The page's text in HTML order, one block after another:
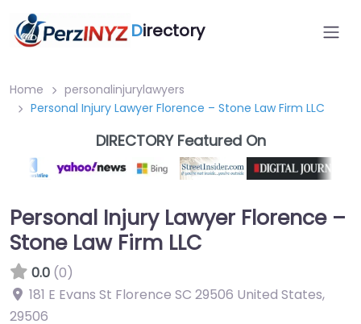
Directory
Home
personalinjurylawyers
Personal Injury Lawyer Florence – Stone Law Firm LLC
DIRECTORY Featured On
Personal Injury Lawyer Florence –
Stone Law Firm LLC
0.0 (0)
181 E Evans St Florence SC 29506 United States,
29506